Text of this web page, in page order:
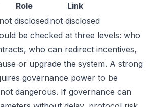
Role
Link
not disclosed not disclosed
be checked at three levels: who
who can redirect incentives,
or upgrade the system. A strong
governance power to be
dangerous. If governance can